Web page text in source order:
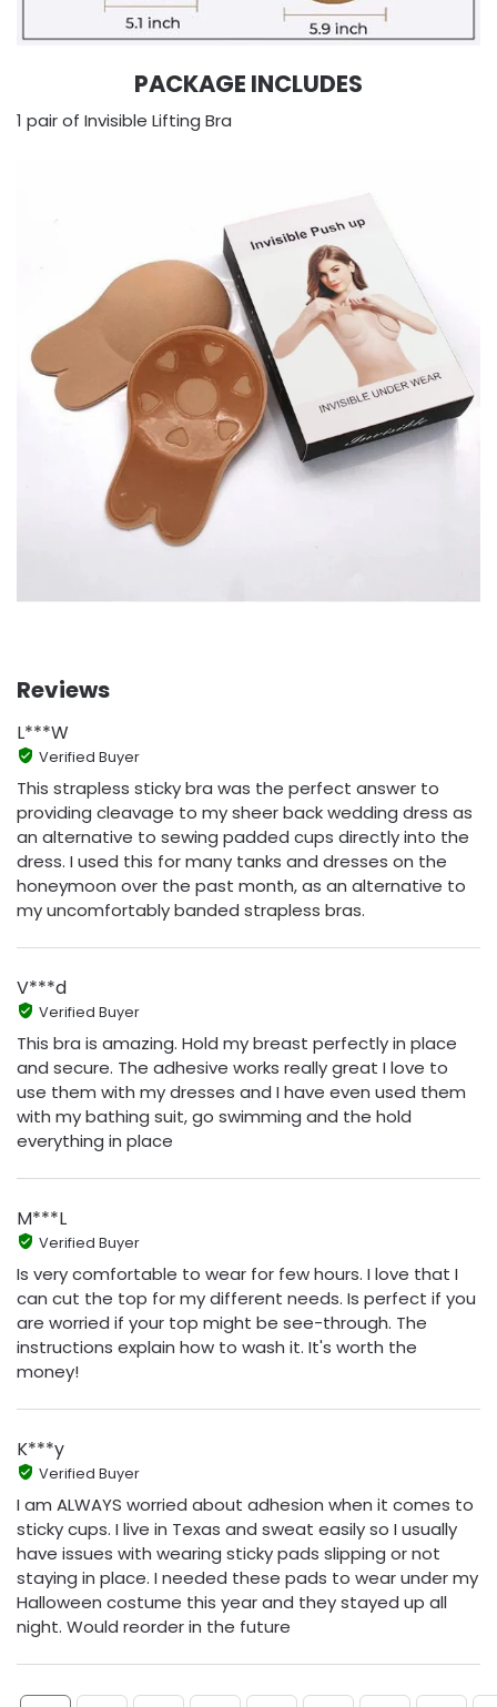
PACKAGE INCLUDES
1 pair of Invisible Lifting Bra
Reviews
L***W
Verified Buyer
This strapless sticky bra was the perfect answer to
providing cleavage to my sheer back wedding dress as
an alternative to sewing padded cups directly into the
dress. I used this for many tanks and dresses on the
honeymoon over the past month, as an alternative to
my uncomfortably banded strapless bras.
V***d
Verified Buyer
This bra is amazing. Hold my breast perfectly in place
and secure. The adhesive works really great I love to
use them with my dresses and I have even used them
with my bathing suit, go swimming and the hold
everything in place
M***L
Verified Buyer
Is very comfortable to wear for few hours. I love that I
can cut the top for my different needs. Is perfect if you
are worried if your top might be see-through. The
instructions explain how to wash it. It's worth the
money!
K***y
Verified Buyer
I am ALWAYS worried about adhesion when it comes to
sticky cups. I live in Texas and sweat easily so I usually
have issues with wearing sticky pads slipping or not
staying in place. I needed these pads to wear under my
Halloween costume this year and they stayed up all
night. Would reorder in the future